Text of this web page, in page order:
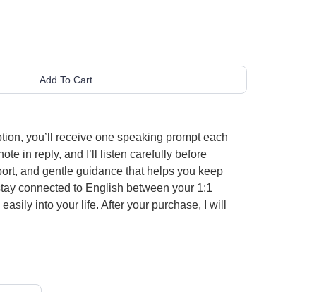
Add To Cart
you’ll receive one speaking prompt each
in reply, and I’ll listen carefully before
and gentle guidance that helps you keep
connected to English between your 1:1
into your life. After your purchase, I will